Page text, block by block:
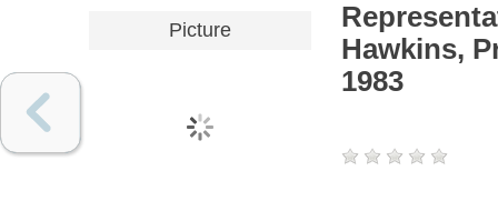
Picture
Hawkins,
1983